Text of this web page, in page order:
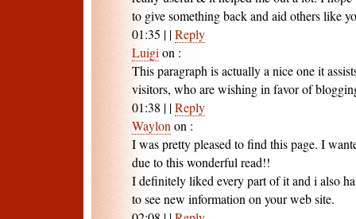
to give something back and aid others like
01:35 | |Reply
Luigi on :
This paragraph is actually a nice one it
visitors, who are wishing in favor of
01:38 | |Reply
Waylon on :
I was pretty pleased to find this page. I
due to this wonderful read!!
I definitely liked every part of it and i also
to see new information on your web site.